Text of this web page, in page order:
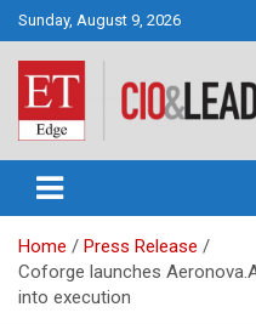
Skip
to
content
Sunday, August 9, 2026
CIO&Leader
Home
Press Release
Coforge launches
into execution